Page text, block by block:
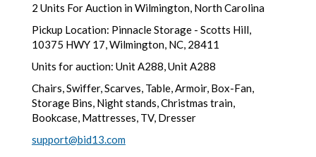
2 Units For Auction in Wilmington, North Carolina
Pickup Location: Pinnacle Storage - Scotts Hill,
10375 HWY 17, Wilmington, NC, 28411
Units for auction: Unit A288, Unit A288
Chairs, Swiffer, Scarves, Table, Armoir, Box-Fan,
Storage Bins, Night stands, Christmas train,
Bookcase, Mattresses, TV, Dresser
support@bid13.com